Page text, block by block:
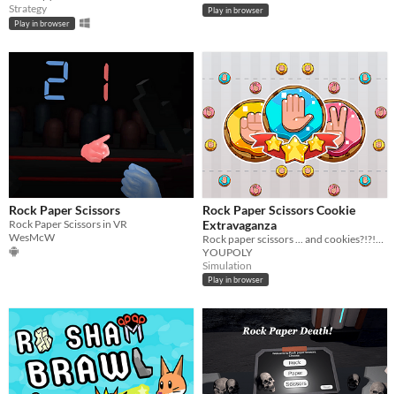
Strategy
Play in browser
Play in browser
Rock Paper Scissors
Rock Paper Scissors in VR
WesMcW
Rock Paper Scissors Cookie
Extravaganza
YOUPOLY
Simulation
Play in browser